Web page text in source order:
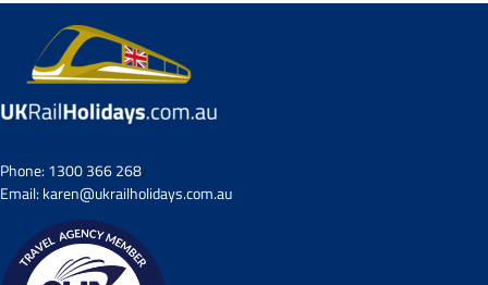
Destination Spotlight
Phone:1300 366 268
Email:karen@ukrailholidays.com.au